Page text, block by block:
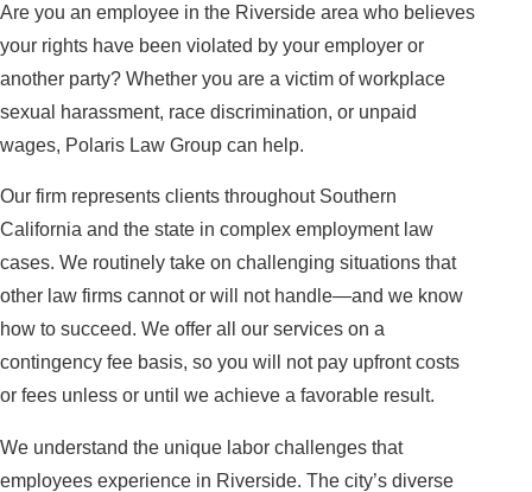
Are you an employee in the Riverside area who believes
your rights have been violated by your employer or
another party? Whether you are a victim of workplace
sexual harassment, race discrimination, or unpaid
wages, Polaris Law Group can help.
Our firm represents clients throughout Southern
California and the state in complex employment law
cases. We routinely take on challenging situations that
other law firms cannot or will not handle—and we know
how to succeed. We offer all our services on a
contingency fee basis, so you will not pay upfront costs
or fees unless or until we achieve a favorable result.
We understand the unique labor challenges that
employees experience in Riverside. The city’s diverse